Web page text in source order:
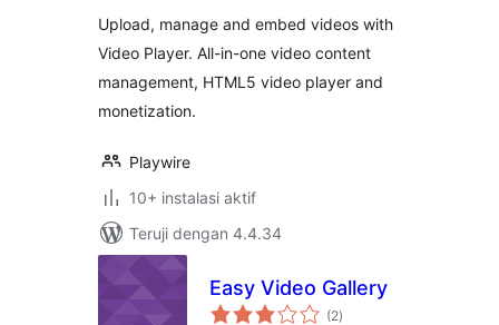
Upload, manage and embed videos with
Video Player. All-in-one video content
management, HTML5 video player and
monetization.
Playwire
10+ instalasi aktif
Teruji dengan 4.4.34
Easy Video Gallery
(2total
rating
)